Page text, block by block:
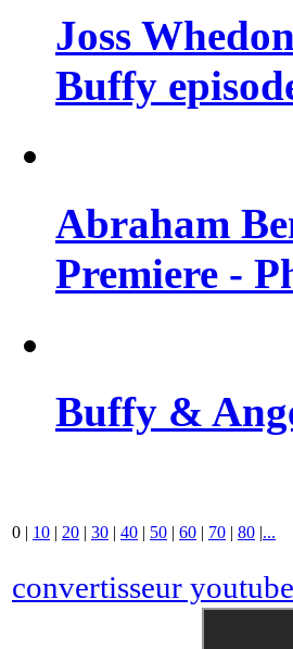
Joss
Buffy
Abraham
Premiere -
Buffy &
0 | 10 | 20 | 30 | 40 | 50 | 60 | 70 | 80 |...
convertisseur youtube